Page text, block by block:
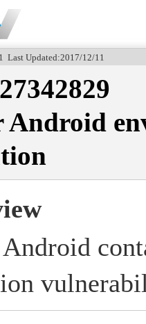
Last Updated:2017/12/11
Android